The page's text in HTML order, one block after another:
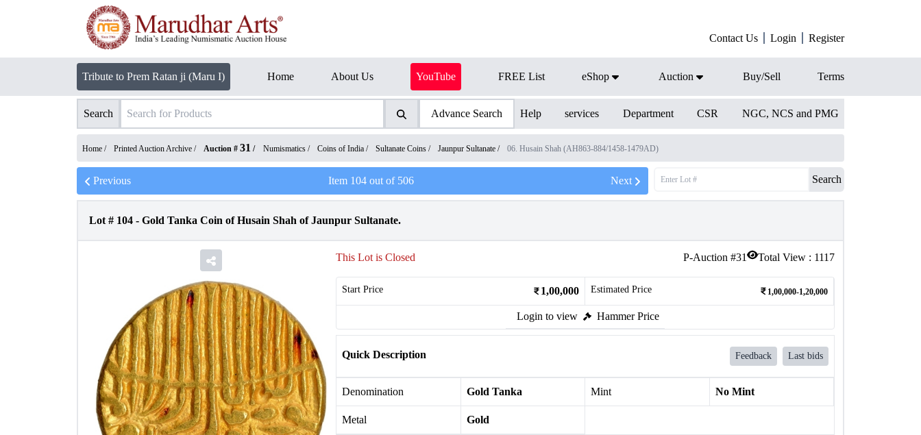
Contact Us Login Register
Tribute to Prem Ratan ji (Maru I) Home About Us YouTube FREE List eShop Auction Buy/Sell Terms
Search Advance Search Help services Department CSR NGC, NCS and PMG
Home / Printed Auction Archive / Auction # 31 / Numismatics / Coins of India / Sultanate Coins / Jaunpur Sultanate / 06. Husain Shah (AH863-884/1458-1479AD)
Previous Item 104out of 506 Next Search
Lot # 104 - Gold Tanka Coin of Husain Shah of Jaunpur Sultanate.
P-Auction #31 Total View : 1117
This Lot is Closed
Start Price 1,00,000 Estimated Price 1,00,000-1,20,000
Login to view Hammer Price
Quick Description Feedback Last bids
Denomination Gold Tanka Mint No Mint
Metal Gold